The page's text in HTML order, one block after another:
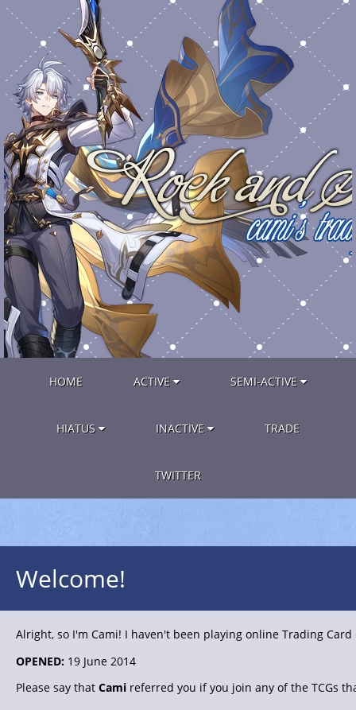
HOME ACTIVE SEMI-ACTIVE
HIATUS INACTIVE TRADE
TWITTER
Welcome!
Alright, so I'm Cami! I haven't been playing online Trading
OPENED: 19 June 2014
Please say that Cami referred you if you join any of the TCGs